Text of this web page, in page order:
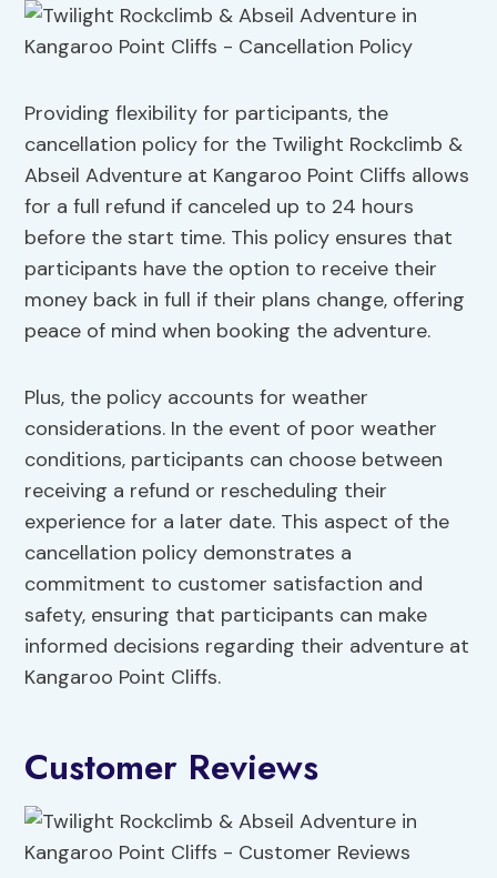
Providing flexibility for participants, the
cancellation policy for the Twilight Rockclimb &
Abseil Adventure at Kangaroo Point Cliffs allows
for a full refund if canceled up to 24 hours
before the start time. This policy ensures that
participants have the option to receive their
money back in full if their plans change, offering
peace of mind when booking the adventure.
Plus, the policy accounts for weather
considerations. In the event of poor weather
conditions, participants can choose between
receiving a refund or rescheduling their
experience for a later date. This aspect of the
cancellation policy demonstrates a
commitment to customer satisfaction and
safety, ensuring that participants can make
informed decisions regarding their adventure at
Kangaroo Point Cliffs.
Customer Reviews